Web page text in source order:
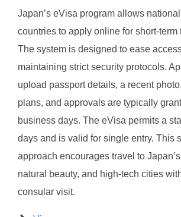
Japan’s eVisa program allows
countries to apply online for short-term
The system is designed to ease
maintaining strict security protocols.
upload passport details, a recent
plans, and approvals are typically
business days. The eVisa permits a
days and is valid for single entry. This
approach encourages travel to
natural beauty, and high-tech cities
consular visit.